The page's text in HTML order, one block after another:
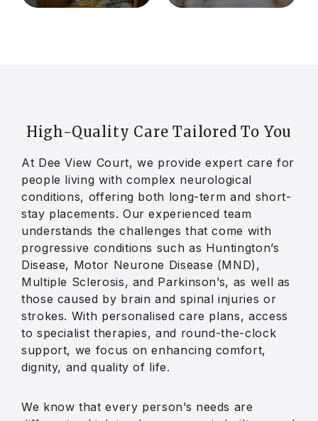
High-Quality Care Tailored To You
At Dee View Court, we provide expert care for
people living with complex neurological
conditions, offering both long-term and short-
stay placements. Our experienced team
understands the challenges that come with
progressive conditions such as Huntington’s
Disease, Motor Neurone Disease (MND),
Multiple Sclerosis, and Parkinson’s, as well as
those caused by brain and spinal injuries or
strokes. With personalised care plans, access
to specialist therapies, and round-the-clock
support, we focus on enhancing comfort,
dignity, and quality of life.
We know that every person’s needs are